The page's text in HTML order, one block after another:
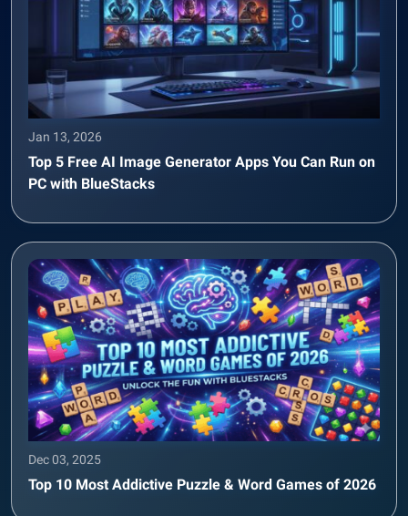
Jan 13, 2026
Top 5 Free AI Image Generator Apps You Can Run on
PC with BlueStacks
Dec 03, 2025
Top 10 Most Addictive Puzzle & Word Games of 2026